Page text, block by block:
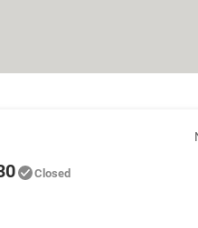
Closed